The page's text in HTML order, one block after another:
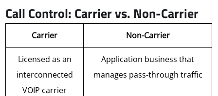
Call Control: Carrier vs. Non-Carrier
Carrier Non-Carrier
Licensed as an
interconnected
VOIP carrier
Application business that
manages pass-through traffic